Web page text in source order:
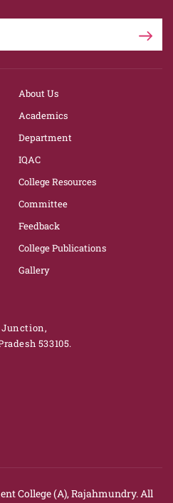
About Us
Academics
Department
IQAC
College Resources
Committee
Feedback
College Publications
Gallery
Junction,
533105.
College (A), Rajahmundry. All